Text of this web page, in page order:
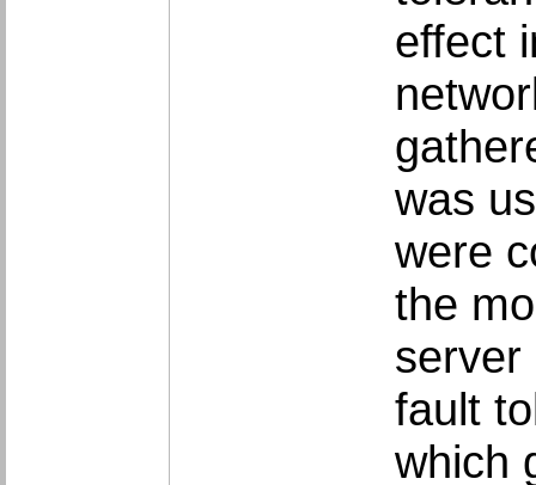
effect
was
were
the
server
fault
which